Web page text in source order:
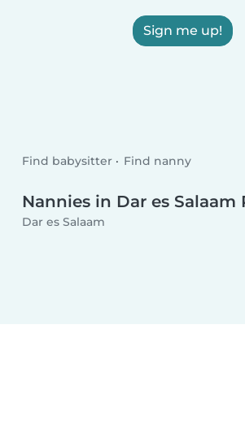
Sign me up!
Find babysitter Find nanny
Nannies in Dar es Salaam
Dar es Salaam